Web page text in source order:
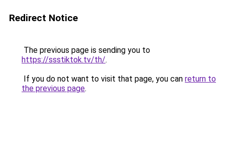
Redirect Notice
The previous page is sending you to
https://ssstiktok.tv/th/.
If you do not want to visit that page, you can return to
the previous page.